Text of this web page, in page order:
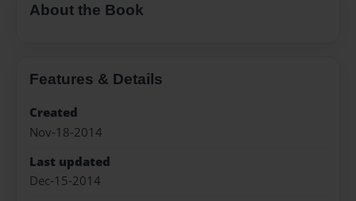
About the Book
Features & Details
Created
Nov-18-2014
Last updated
Dec-15-2014